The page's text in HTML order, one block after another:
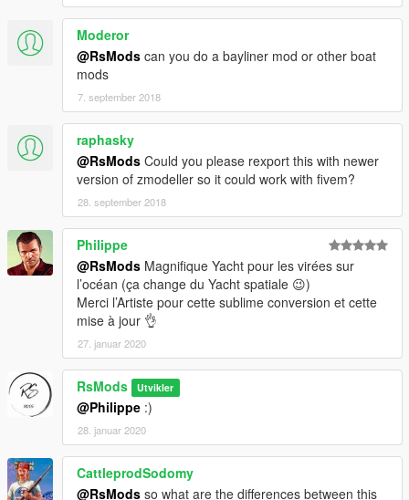
Moderor
@RsMods can you do a bayliner mod or other boat
mods
7. september 2018
raphasky
@RsMods Could you please rexport this with newer
version of zmodeller so it could work with fivem?
28. september 2018
Philippe
@RsMods Magnifique Yacht pour les virées sur
l’océan (ça change du Yacht spatiale 😉)
Merci l’Artiste pour cette sublime conversion et cette
mise à jour 👌
27. januar 2020
RsMods Utvikler
@Philippe :)
28. januar 2020
CattleprodSodomy
@RsMods so what are the differences between this